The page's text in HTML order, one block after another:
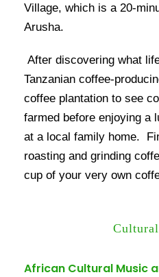
Village, which is a 20-
Arusha.
After discovering what
Tanzanian coffee-
coffee plantation to see
farmed before enjoying a
at a local family home.
roasting and grinding
cup of your very own
African Cultural Music